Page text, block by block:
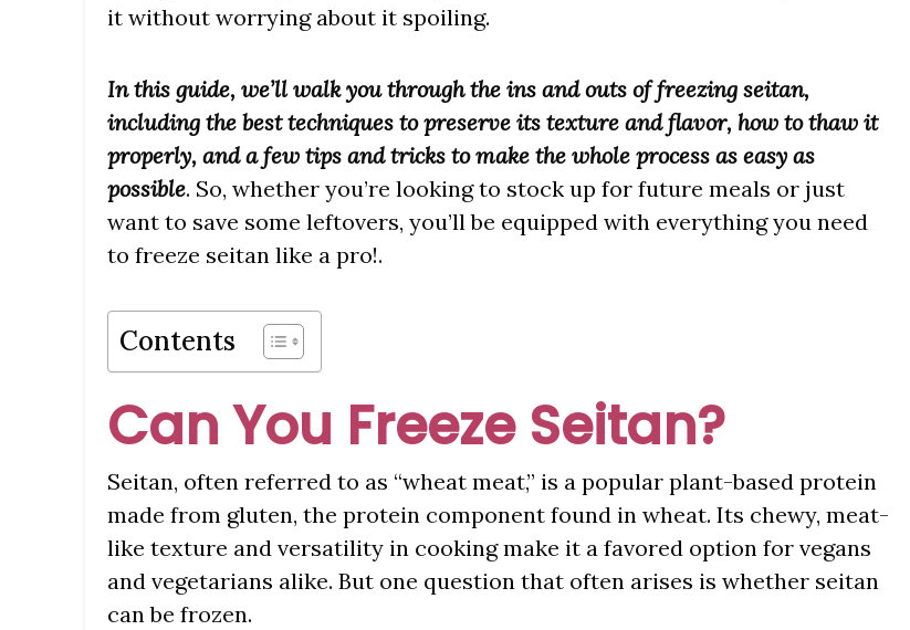
it without worrying about it spoiling.
In this guide, we’ll walk you through the ins and outs of freezing seitan,
including the best techniques to preserve its texture and flavor, how to thaw it
properly, and a few tips and tricks to make the whole process as easy as
possible. So, whether you’re looking to stock up for future meals or just
want to save some leftovers, you’ll be equipped with everything you need
to freeze seitan like a pro!.
Contents
Can You Freeze Seitan?
Seitan, often referred to as “wheat meat,” is a popular plant-based protein
made from gluten, the protein component found in wheat. Its chewy, meat-
like texture and versatility in cooking make it a favored option for vegans
and vegetarians alike. But one question that often arises is whether seitan
can be frozen.